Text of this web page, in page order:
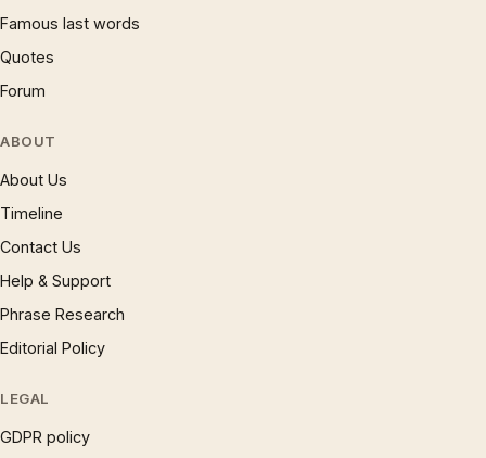
Famous last words
Quotes
Forum
ABOUT
About Us
Timeline
Contact Us
Help & Support
Phrase Research
Editorial Policy
LEGAL
GDPR policy